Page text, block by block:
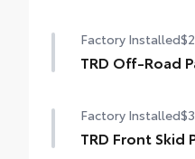
with blind spot
Monitor (PVM), and
Factory Installed
TRD Off-Road
20-in. TRD Off-
wheels with TRD
Factory Installed
TRD Front Skid